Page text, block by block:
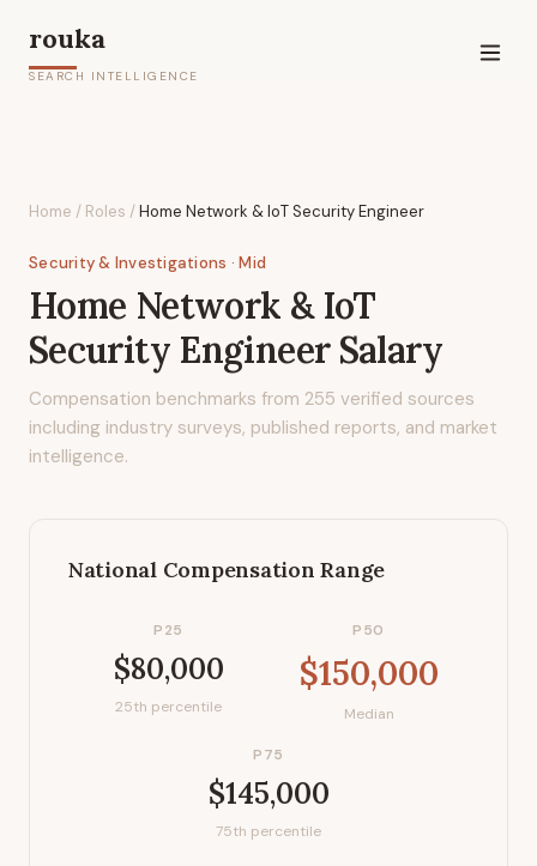
rouka
SEARCH INTELLIGENCE
Home / Roles /Home Network & IoT Security Engineer
Security & Investigations · Mid
Home Network & IoT
Security EngineerSalary
Compensation benchmarks from 255 verified sources
including industry surveys, published reports, and market
intelligence.
National Compensation Range
P25
$80,000
25th percentile
P50
$150,000
Median
P75
$145,000
75th percentile